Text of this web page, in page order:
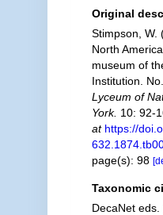
Original
Stimpson, W.
North
museum of
Institution.
Lyceum of
York. 10: 92-
at https://
page(s): 98
Taxonomic
DecaNet eds.